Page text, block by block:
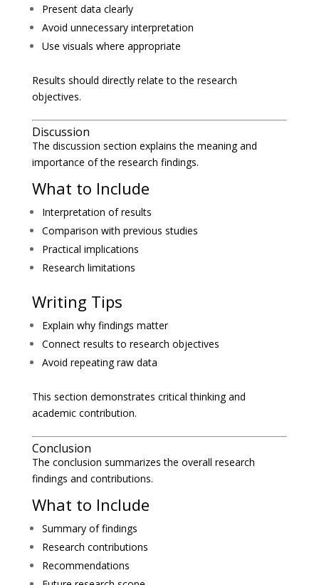
Present data clearly
Avoid unnecessary interpretation
Use visuals where appropriate
Results should directly relate to the research
objectives.
Discussion
The discussion section explains the meaning and
importance of the research findings.
What to Include
Interpretation of results
Comparison with previous studies
Practical implications
Research limitations
Writing Tips
Explain why findings matter
Connect results to research objectives
Avoid repeating raw data
This section demonstrates critical thinking and
academic contribution.
Conclusion
The conclusion summarizes the overall research
findings and contributions.
What to Include
Summary of findings
Research contributions
Recommendations